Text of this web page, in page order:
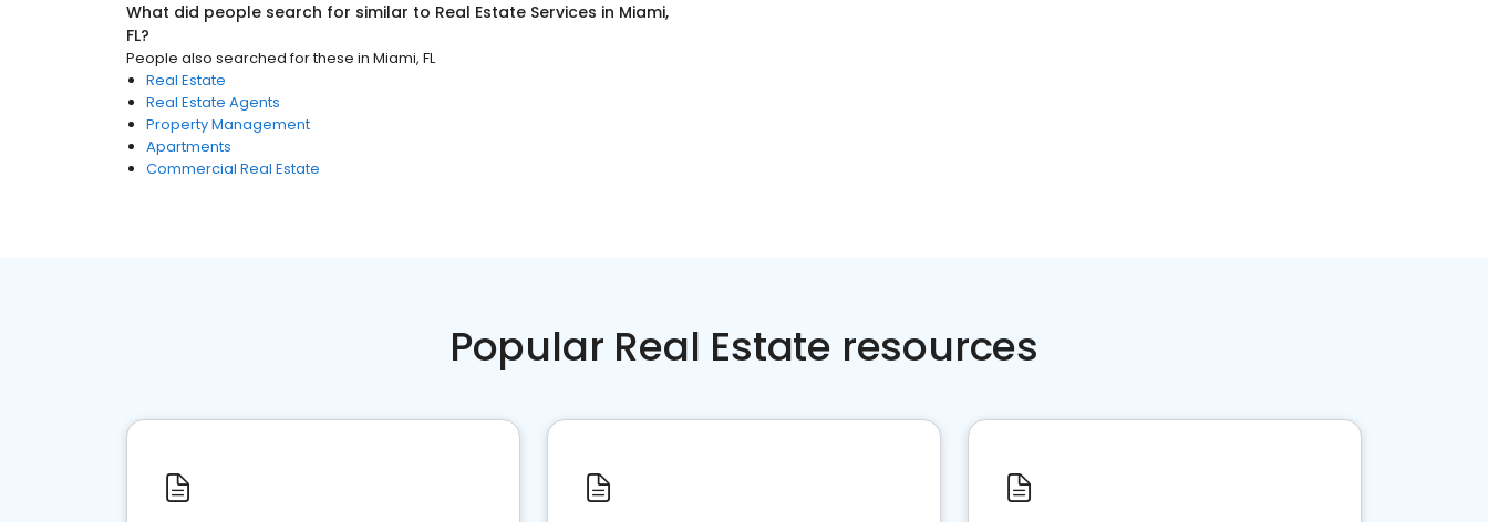
What did people search for similar to Real Estate Services in Miami,
FL?
People also searched for these in Miami, FL
Real Estate
Real Estate Agents
Property Management
Apartments
Commercial Real Estate
Popular Real Estate resources